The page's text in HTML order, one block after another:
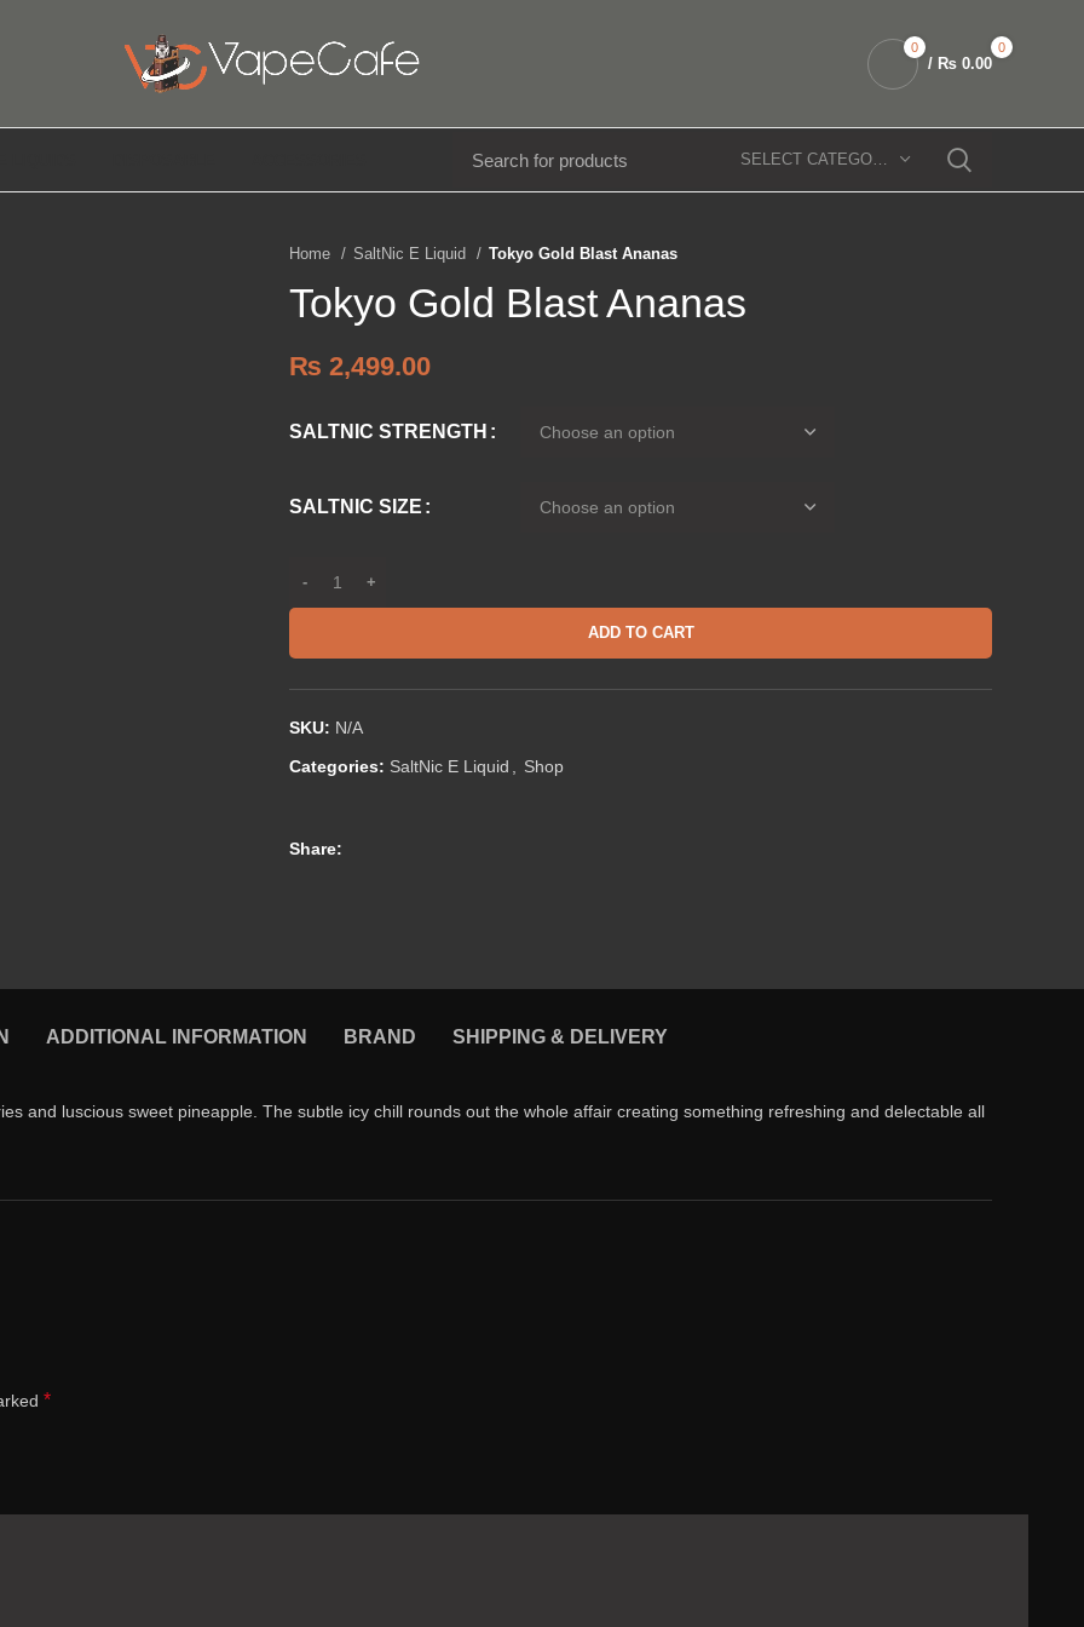
0 0
/ ₨ 0.00
SELECT CATEGORY
Home SaltNic E Liquid Tokyo Gold Blast Ananas
Tokyo Gold Blast Ananas
₨ 2,499.00
SALTNIC STRENGTH
SALTNIC SIZE
ADD TO CART
SKU: N/A
Categories: SaltNic E Liquid Shop
Share:
ADDITIONAL INFORMATION BRAND SHIPPING & DELIVERY
and luscious sweet pineapple. The subtle icy chill rounds out the whole affair creating something refreshing and delectable all
*